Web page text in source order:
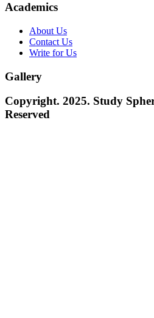
Academics
About Us
Contact Us
Write for Us
Gallery
Copyright. 2025. Study
Reserved